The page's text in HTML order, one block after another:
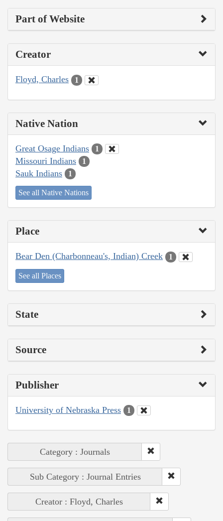
Part of Website
Creator
Floyd, Charles 1
Native Nation
Great Osage Indians 1
Missouri Indians 1
Sauk Indians 1
See all Native Nations
Place
Bear Den (Charbonneau's, Indian) Creek 1
See all Places
State
Source
Publisher
University of Nebraska Press 1
Category : Journals
Sub Category : Journal Entries
Creator : Floyd, Charles